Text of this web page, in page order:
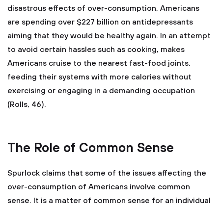
disastrous effects of over-consumption, Americans
are spending over $227 billion on antidepressants
aiming that they would be healthy again. In an attempt
to avoid certain hassles such as cooking, makes
Americans cruise to the nearest fast-food joints,
feeding their systems with more calories without
exercising or engaging in a demanding occupation
(Rolls, 46).
The Role of Common Sense
Spurlock claims that some of the issues affecting the
over-consumption of Americans involve common
sense. It is a matter of common sense for an individual